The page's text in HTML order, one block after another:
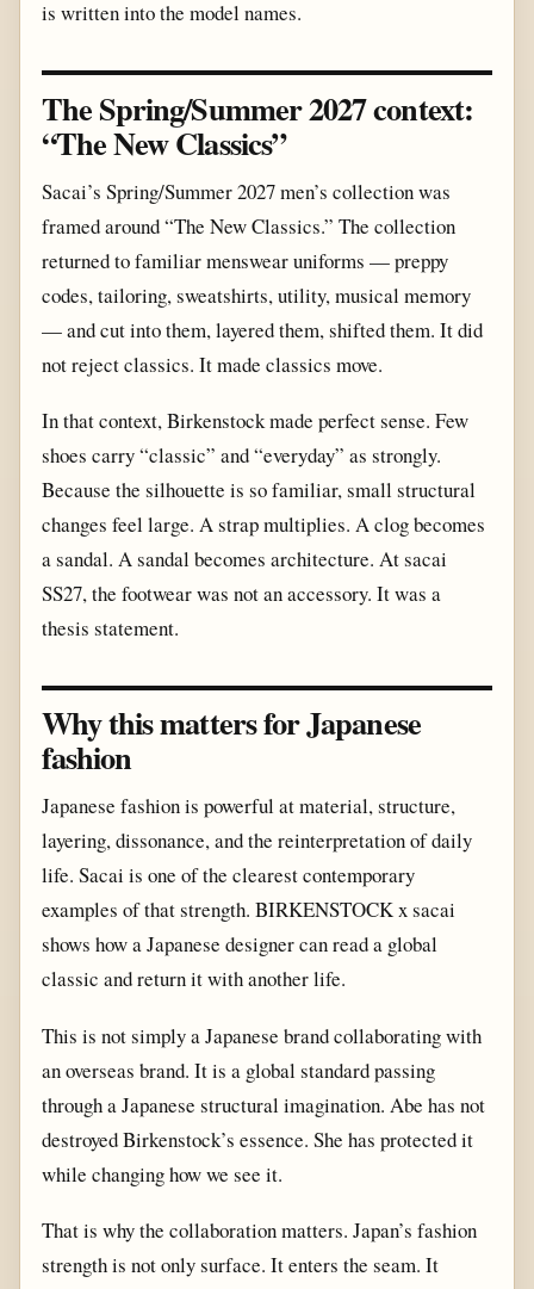
is written into the model names.
The Spring/Summer 2027 context:
“The New Classics”
Sacai’s Spring/Summer 2027 men’s collection was
framed around “The New Classics.” The collection
returned to familiar menswear uniforms — preppy
codes, tailoring, sweatshirts, utility, musical memory
— and cut into them, layered them, shifted them. It did
not reject classics. It made classics move.
In that context, Birkenstock made perfect sense. Few
shoes carry “classic” and “everyday” as strongly.
Because the silhouette is so familiar, small structural
changes feel large. A strap multiplies. A clog becomes
a sandal. A sandal becomes architecture. At sacai
SS27, the footwear was not an accessory. It was a
thesis statement.
Why this matters for Japanese
fashion
Japanese fashion is powerful at material, structure,
layering, dissonance, and the reinterpretation of daily
life. Sacai is one of the clearest contemporary
examples of that strength. BIRKENSTOCK x sacai
shows how a Japanese designer can read a global
classic and return it with another life.
This is not simply a Japanese brand collaborating with
an overseas brand. It is a global standard passing
through a Japanese structural imagination. Abe has not
destroyed Birkenstock’s essence. She has protected it
while changing how we see it.
That is why the collaboration matters. Japan’s fashion
strength is not only surface. It enters the seam. It